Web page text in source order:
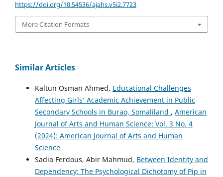
https://doi.org/10.54536/ajahs.v5i2.7723
More Citation Formats
Similar Articles
Kaltun Osman Ahmed, Educational Challenges
Affecting Girls’ Academic Achievement in Public
Secondary Schools in Burao, Somaliland , American
Journal of Arts and Human Science: Vol. 3 No. 4
(2024): American Journal of Arts and Human
Science
Sadia Ferdous, Abir Mahmud, Between Identity and
Dependency: The Psychological Dichotomy of Pip in